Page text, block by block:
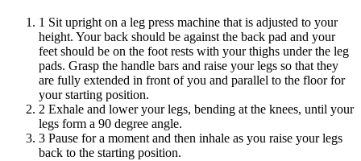
1 Sit upright on a leg press machine that is adjusted to your
height. Your back should be against the back pad and your
feet should be on the foot rests with your thighs under the leg
pads. Grasp the handle bars and raise your legs so that they
are fully extended in front of you and parallel to the floor for
your starting position.
2 Exhale and lower your legs, bending at the knees, until your
legs form a 90 degree angle.
3 Pause for a moment and then inhale as you raise your legs
back to the starting position.